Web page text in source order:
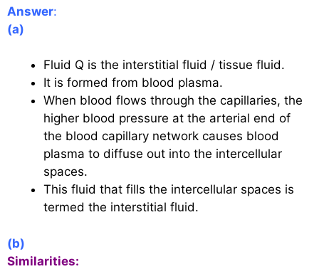
Answer:
(a)
Fluid Q is the interstitial fluid / tissue fluid.
It is formed from blood plasma.
When blood flows through the capillaries, the
higher blood pressure at the arterial end of
the blood capillary network causes blood
plasma to diffuse out into the intercellular
spaces.
This fluid that fills the intercellular spaces is
termed the interstitial fluid.
(b)
Similarities: